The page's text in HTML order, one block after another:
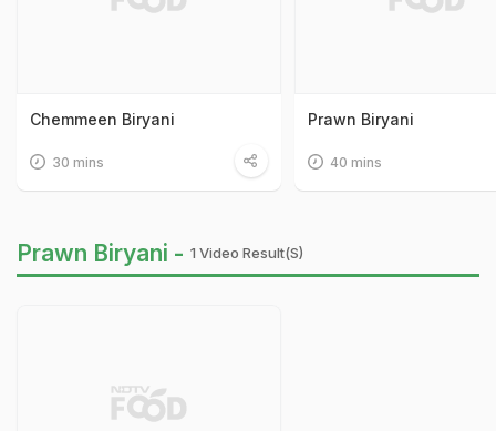
Chemmeen Biryani
30 mins
Prawn Biryani
40 mins
Prawn Biryani - 1 Video Result(s)